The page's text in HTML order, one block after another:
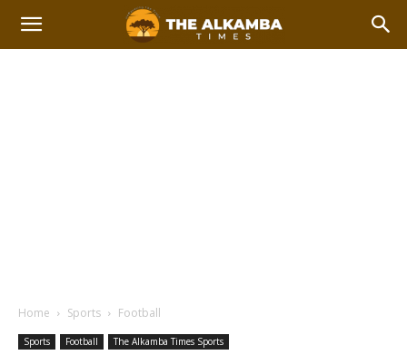
Home Sports Football
Sports Football The Alkamba Times Sports